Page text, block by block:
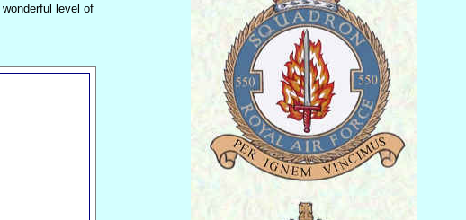
level of